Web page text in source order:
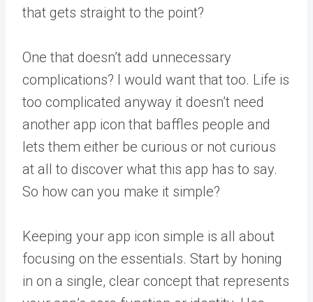
that gets straight to the point?
One that doesn’t add unnecessary
complications? I would want that too. Life is
too complicated anyway it doesn’t need
another app icon that baffles people and
lets them either be curious or not curious
at all to discover what this app has to say.
So how can you make it simple?
Keeping your app icon simple is all about
focusing on the essentials. Start by honing
in on a single, clear concept that represents